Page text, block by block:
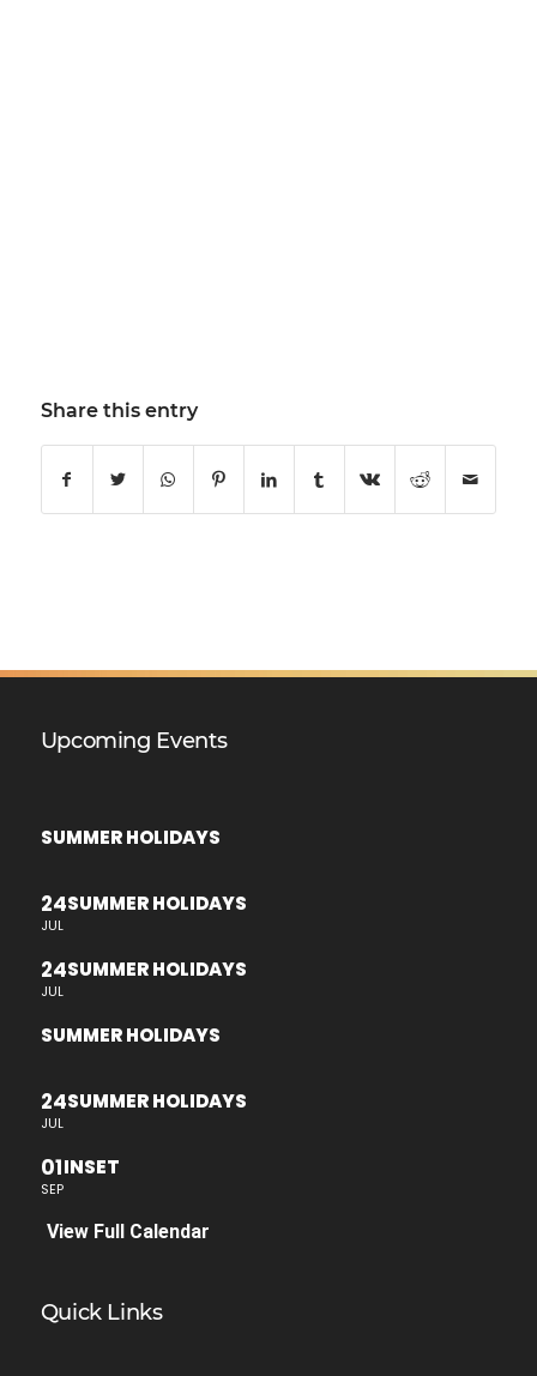
Share this entry
Upcoming Events
SUMMER HOLIDAYS
24
JUL
SUMMER HOLIDAYS
24
JUL
SUMMER HOLIDAYS
SUMMER HOLIDAYS
24
JUL
SUMMER HOLIDAYS
01
SEP
INSET
View Full Calendar
Quick Links